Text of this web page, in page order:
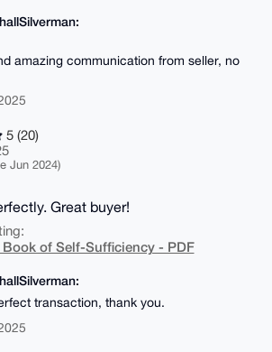
amazing communication from seller, no
5 (20)
Jun 2024)
Great buyer!
of Self-Sufficiency - PDF
transaction, thank you.